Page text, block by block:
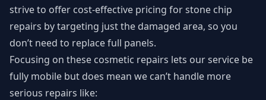
strive to offer cost-effective pricing for stone chip
repairs by targeting just the damaged area, so you
don’t need to replace full panels.
Focusing on these cosmetic repairs lets our service be
fully mobile but does mean we can’t handle more
serious repairs like: